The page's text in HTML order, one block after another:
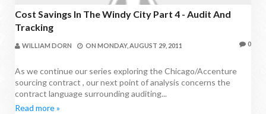
Cost Savings In The Windy City Part 4 - Audit And
Tracking
WILLIAM DORN ON MONDAY, AUGUST 29, 2011 0
As we continue our series exploring the Chicago/Accenture
sourcing contract , our next point of analysis concerns the
contract language surrounding auditing...
Read more »